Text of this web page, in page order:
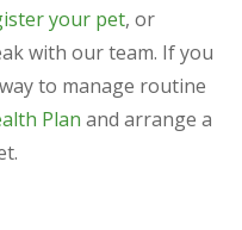
your pet, or
with our team. If you
to manage routine
Plan and arrange a